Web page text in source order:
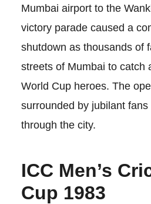
Mumbai airport to the
victory parade caused a
shutdown as thousands of
streets of Mumbai to catch
World Cup heroes. The
surrounded by jubilant
through the city.
ICC Men’s
Cup 1983